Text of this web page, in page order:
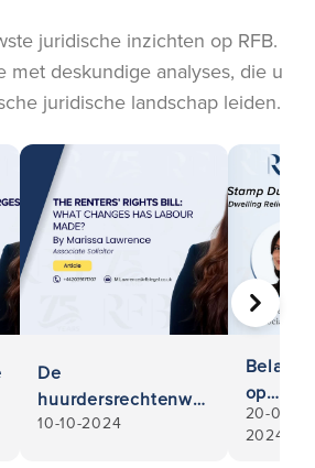
juridische inzichten op RFB.
met deskundige analyses, die u
juridische landschap leiden.
De
huurdersrechtenwet
- Welke
10-10-2024
op
goed:
20-03-
2024